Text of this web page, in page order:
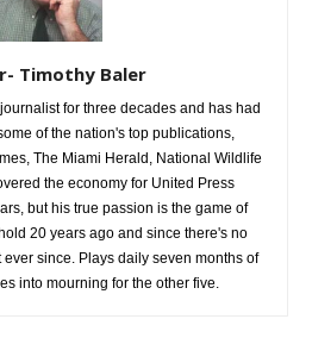
Timothy Baler
for three decades and has had
of the nation's top publications,
The Miami Herald, National Wildlife
the economy for United Press
but his true passion is the game of
20 years ago and since there's no
since. Plays daily seven months of
into mourning for the other five.